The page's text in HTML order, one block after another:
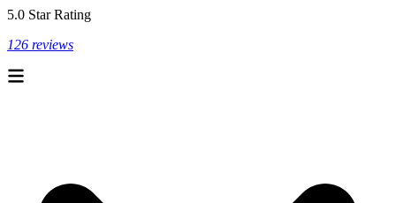
5.0 Star Rating
126 reviews